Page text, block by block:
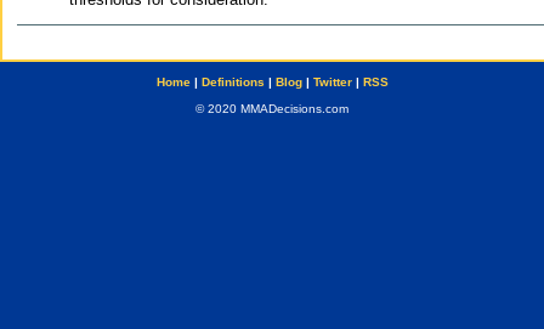
Home| Definitions | Blog| Twitter| RSS
© 2020 MMADecisions.com